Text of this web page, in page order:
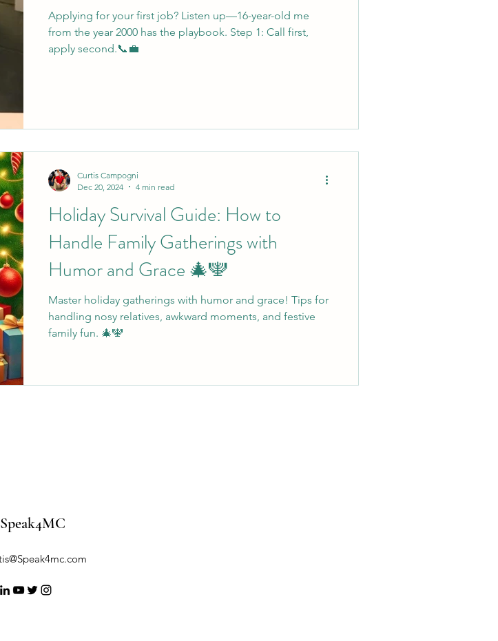
Applying for your first job? Listen up—16-year-old me
from the year 2000 has the playbook. Step 1: Call first,
apply second.📞💼
Holiday Survival Guide: How to
Handle Family Gatherings with
Humor and Grace 🎄🕎
Master holiday gatherings with humor and grace! Tips for
handling nosy relatives, awkward moments, and festive
family fun. 🎄🕎
Curtis Campogni
Dec 20, 2024
4 min read
Speak4MC